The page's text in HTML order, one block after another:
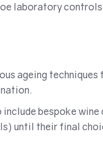
laboratory controls
ageing techniques
include bespoke
until their final